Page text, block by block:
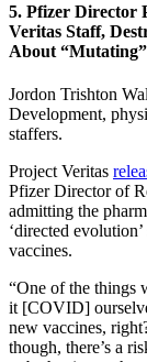
5. Pfizer Director
Veritas Staff,
About
Jordon Trishton
Development,
staffers.
Project Veritas
Pfizer Director of
admitting the
‘directed
vaccines.
“One of the things
it [COVID]
new vaccines,
though, there’s a